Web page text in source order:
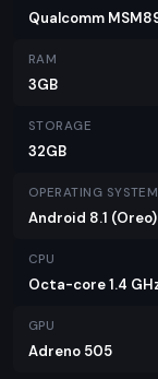
Hot S3 is a
prioritize
its own
range. If
affordable
worth
Qualcomm
RAM
3GB
STORAGE
32GB
OPERATING SYSTEM
Android 8.1 (Oreo)
CPU
Octa-core 1.4
GPU
Adreno 505